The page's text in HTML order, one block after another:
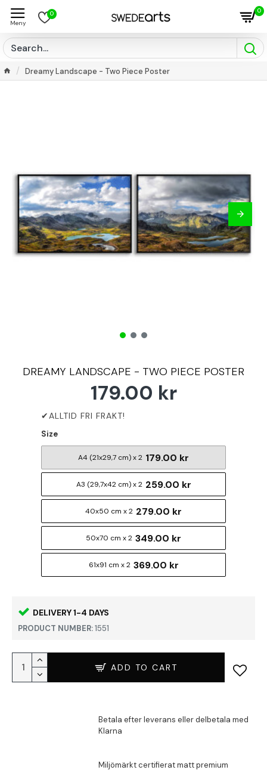
0 0
Dreamy Landscape - Two Piece Poster
DREAMY LANDSCAPE - TWO PIECE POSTER
DELIVERY 1-4 DAYS
PRODUCT NUMBER:1551
179.00 kr
Size
A4 (21x29,7 cm) x 2 179.00 kr
A3 (29,7x42 cm) x 2 259.00 kr
40x50 cm x 2 279.00 kr
50x70 cm x 2 349.00 kr
61x91 cm x 2 369.00 kr
ADD TO CART